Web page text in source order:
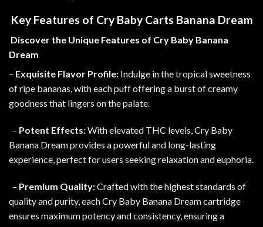
Key Features of Cry Baby Carts Banana Dream
Discover the Unique Features of Cry Baby Banana
Dream
– Exquisite Flavor Profile: Indulge in the tropical sweetness
of ripe bananas, with each puff offering a burst of creamy
goodness that lingers on the palate.
– Potent Effects:With elevated THC levels, Cry Baby
Banana Dream provides a powerful and long-lasting
experience, perfect for users seeking relaxation and euphoria.
– Premium Quality:Crafted with the highest standards of
quality and purity, each Cry Baby Banana Dream cartridge
ensures maximum potency and consistency,ensuring a